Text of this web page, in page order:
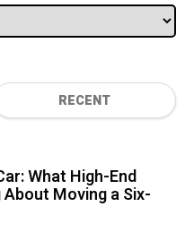
RECENT
What High-End
Moving a Six-